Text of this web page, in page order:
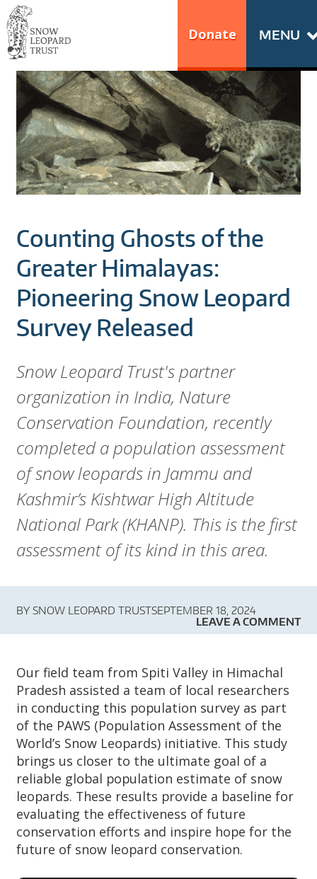
Skip
to
content
Go
to
the
home
page
of
Snow
Leopard
Trust
MENU
Donate
S
N
O
W
L
O
P
A
D
T
R
U
S
T
Counting Ghosts of the
Greater Himalayas:
Pioneering Snow Leopard
Survey Released
Snow Leopard Trust's partner
organization in India, Nature
Conservation Foundation, recently
completed a population assessment
of snow leopards in Jammu and
Kashmir’s Kishtwar High Altitude
National Park (KHANP). This is the first
assessment of its kind in this area.
BY SNOW LEOPARD TRUSTSEPTEMBER 18, 2024
LEAVE A COMMENT
Our field team from Spiti Valley in Himachal
Pradesh assisted a team of local researchers
in conducting this population survey as part
of the PAWS (Population Assessment of the
World’s Snow Leopards) initiative. This study
brings us closer to the ultimate goal of a
reliable global population estimate of snow
leopards. These results provide a baseline for
evaluating the effectiveness of future
conservation efforts and inspire hope for the
future of snow leopard conservation.